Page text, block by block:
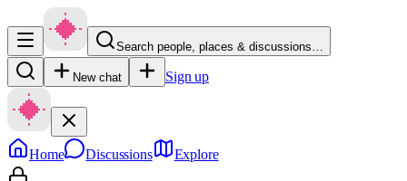
Search people, places & discussions…
New chat Sign up
Home Discussions Explore